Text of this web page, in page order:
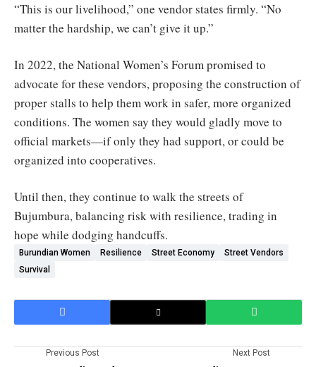
“This is our livelihood,” one vendor states firmly. “No
matter the hardship, we can’t give it up.”
In 2022, the National Women’s Forum promised to
advocate for these vendors, proposing the construction of
proper stalls to help them work in safer, more organized
conditions. The women say they would gladly move to
official markets—if only they had support, or could be
organized into cooperatives.
Until then, they continue to walk the streets of
Bujumbura, balancing risk with resilience, trading in
hope while dodging handcuffs.
Burundian Women Resilience Street Economy
Street Vendors
Survival
Previous Post Next Post